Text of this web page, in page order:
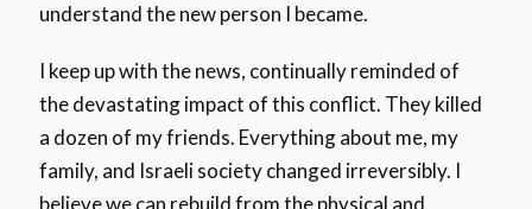
understand the new person I became.
I keep up with the news, continually reminded of
the devastating impact of this conflict. They killed
a dozen of my friends. Everything about me, my
family, and Israeli society changed irreversibly. I